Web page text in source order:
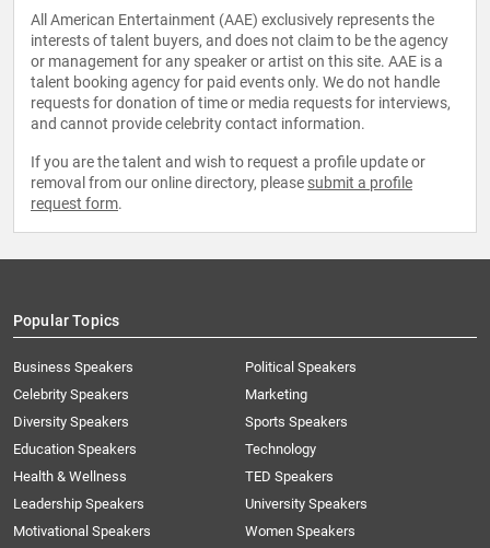
All American Entertainment (AAE) exclusively represents the
interests of talent buyers, and does not claim to be the agency
or management for any speaker or artist on this site. AAE is a
talent booking agency for paid events only. We do not handle
requests for donation of time or media requests for interviews,
and cannot provide celebrity contact information.
If you are the talent and wish to request a profile update or
removal from our online directory, please submit a profile
request form.
Popular Topics
Business Speakers
Celebrity Speakers
Diversity Speakers
Education Speakers
Health & Wellness
Leadership Speakers
Motivational Speakers
Political Speakers
Marketing
Sports Speakers
Technology
TED Speakers
University Speakers
Women Speakers